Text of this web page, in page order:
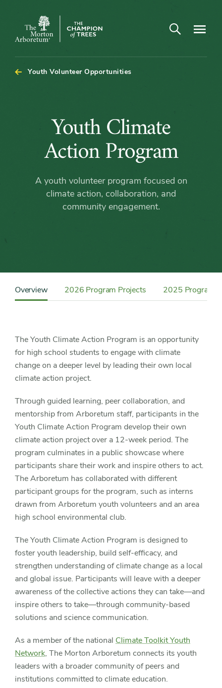
The
Arboretum
Open search
Youth Volunteer Opportunities
Youth
Climate
Action
Program
Youth Climate
Action Program
A youth volunteer program focused on
climate action, collaboration, and
community engagement.
Detail
Sidebar
Navigation
Overview 2026 Program Projects 2025 Program
The Youth Climate Action Program is an opportunity
for high school students to engage with climate
change on a deeper level by leading their own local
climate action project.
Through guided learning, peer collaboration, and
mentorship from Arboretum staff, participants in the
Youth Climate Action Program develop their own
climate action project over a 12-week period. The
program culminates in a public showcase where
participants share their work and inspire others to act.
The Arboretum has collaborated with different
participant groups for the program, such as interns
drawn from Arboretum youth volunteers and an area
high school environmental club.
The Youth Climate Action Program is designed to
foster youth leadership, build self-efficacy, and
strengthen understanding of climate change as a local
and global issue. Participants will leave with a deeper
awareness of the collective actions they can take—and
inspire others to take—through community-based
solutions and science communication.
As a member of the national Climate Toolkit Youth
Network, The Morton Arboretum connects its youth
leaders with a broader community of peers and
institutions committed to climate education.